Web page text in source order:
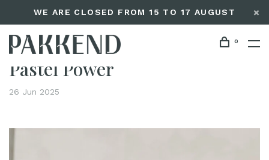
WE ARE CLOSED FROM 15 TO 17 AUGUST
0
Home Pastel Power Editorials
Pastel Power
26 Jun 2025